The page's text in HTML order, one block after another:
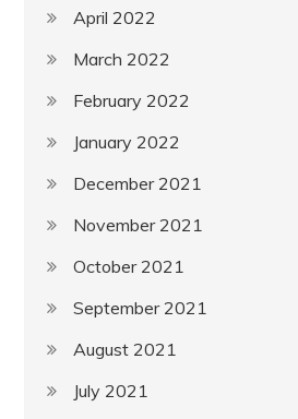
April 2022
March 2022
February 2022
January 2022
December 2021
November 2021
October 2021
September 2021
August 2021
July 2021